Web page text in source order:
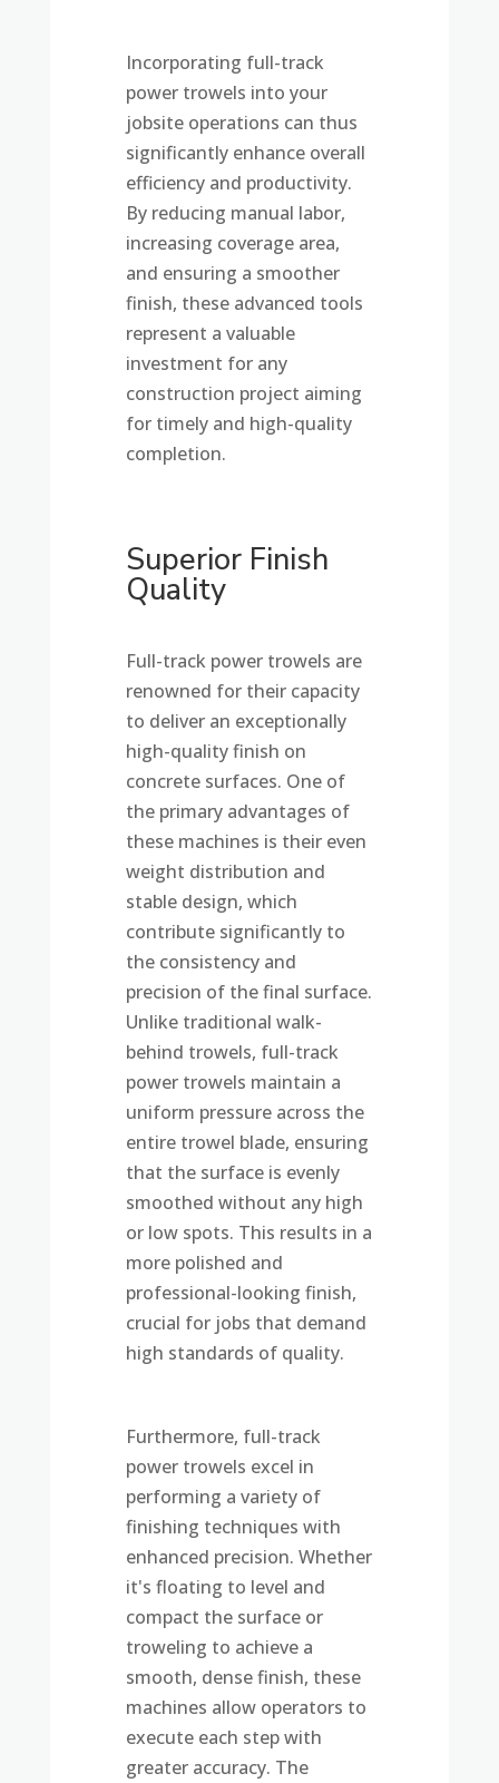
Incorporating full-track
power trowels into your
jobsite operations can thus
significantly enhance overall
efficiency and productivity.
By reducing manual labor,
increasing coverage area,
and ensuring a smoother
finish, these advanced tools
represent a valuable
investment for any
construction project aiming
for timely and high-quality
completion.
Superior Finish
Quality
Full-track power trowels are
renowned for their capacity
to deliver an exceptionally
high-quality finish on
concrete surfaces. One of
the primary advantages of
these machines is their even
weight distribution and
stable design, which
contribute significantly to
the consistency and
precision of the final surface.
Unlike traditional walk-
behind trowels, full-track
power trowels maintain a
uniform pressure across the
entire trowel blade, ensuring
that the surface is evenly
smoothed without any high
or low spots. This results in a
more polished and
professional-looking finish,
crucial for jobs that demand
high standards of quality.
Furthermore, full-track
power trowels excel in
performing a variety of
finishing techniques with
enhanced precision. Whether
it's floating to level and
compact the surface or
troweling to achieve a
smooth, dense finish, these
machines allow operators to
execute each step with
greater accuracy. The